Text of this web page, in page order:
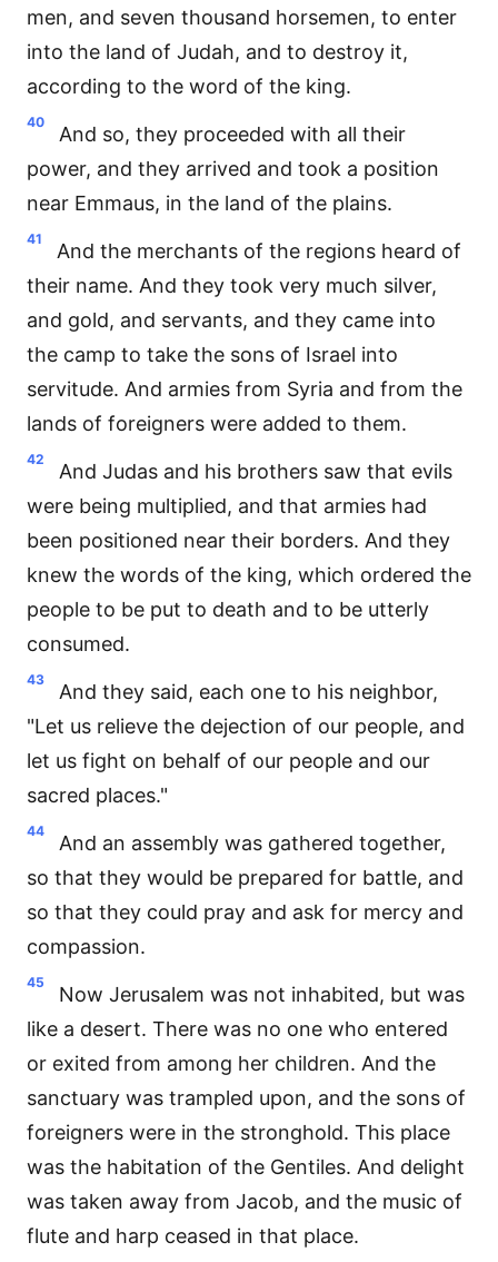
men, and seven thousand horsemen, to enter
into the land of Judah, and to destroy it,
according to the word of the king.
40
And so, they proceeded with all their
power, and they arrived and took a position
near Emmaus, in the land of the plains.
41
And the merchants of the regions heard of
their name. And they took very much silver,
and gold, and servants, and they came into
the camp to take the sons of Israel into
servitude. And armies from Syria and from the
lands of foreigners were added to them.
42
And Judas and his brothers saw that evils
were being multiplied, and that armies had
been positioned near their borders. And they
knew the words of the king, which ordered the
people to be put to death and to be utterly
consumed.
43
And they said, each one to his neighbor,
"Let us relieve the dejection of our people, and
let us fight on behalf of our people and our
sacred places."
44
And an assembly was gathered together,
so that they would be prepared for battle, and
so that they could pray and ask for mercy and
compassion.
45
Now Jerusalem was not inhabited, but was
like a desert. There was no one who entered
or exited from among her children. And the
sanctuary was trampled upon, and the sons of
foreigners were in the stronghold. This place
was the habitation of the Gentiles. And delight
was taken away from Jacob, and the music of
flute and harp ceased in that place.